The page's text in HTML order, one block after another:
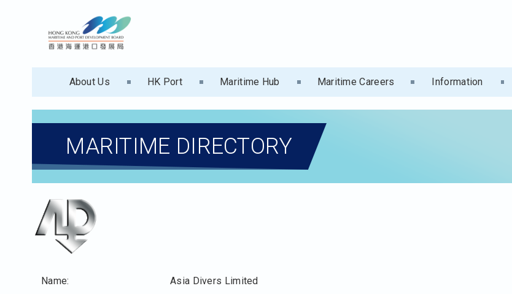
About Us HK Port Maritime Hub Maritime Careers Information
MARITIME DIRECTORY
Name: Asia Divers Limited